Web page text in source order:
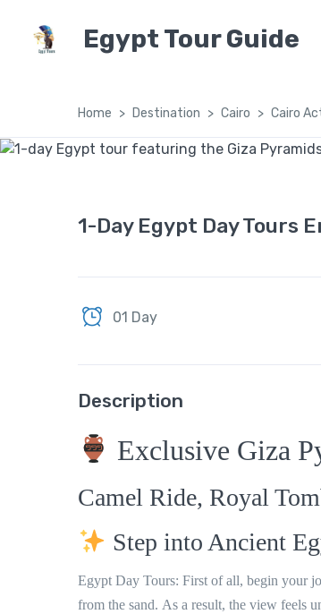
Egypt Tour Guide
Home Destination Cairo Cairo
1-Day Egypt Day Tours
01 Day
Description
Exclusive Giza
Camel Ride, Royal
Step into Ancient
Egypt Day Tours: First of all, begin your
from the sand. As a result, the view feels